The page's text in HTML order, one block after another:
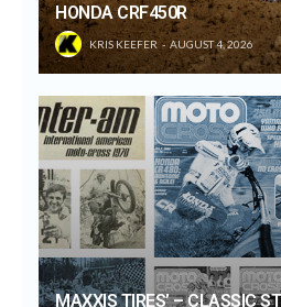
HONDA CRF450R
KRIS KEEFER AUGUST 4, 2026
MAXXIS TIRES’ – CLASSIC